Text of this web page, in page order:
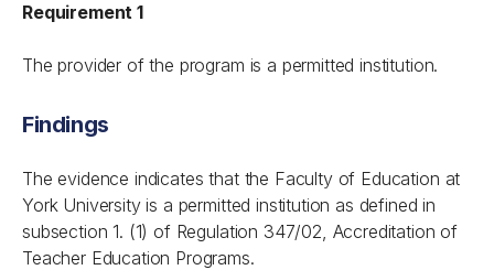
Requirement 1
The provider of the program is a permitted institution.
Findings
The evidence indicates that the Faculty of Education at
York University is a permitted institution as defined in
subsection 1. (1) of Regulation 347/02, Accreditation of
Teacher Education Programs.